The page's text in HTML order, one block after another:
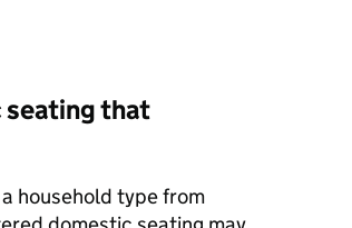
that
household type from